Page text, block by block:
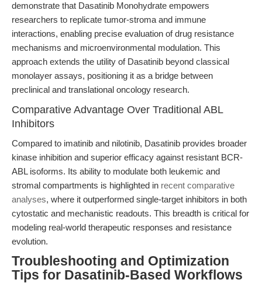
demonstrate that Dasatinib Monohydrate empowers
researchers to replicate tumor-stroma and immune
interactions, enabling precise evaluation of drug resistance
mechanisms and microenvironmental modulation. This
approach extends the utility of Dasatinib beyond classical
monolayer assays, positioning it as a bridge between
preclinical and translational oncology research.
Comparative Advantage Over Traditional ABL
Inhibitors
Compared to imatinib and nilotinib, Dasatinib provides broader
kinase inhibition and superior efficacy against resistant BCR-
ABL isoforms. Its ability to modulate both leukemic and
stromal compartments is highlighted in recent comparative
analyses, where it outperformed single-target inhibitors in both
cytostatic and mechanistic readouts. This breadth is critical for
modeling real-world therapeutic responses and resistance
evolution.
Troubleshooting and Optimization
Tips for Dasatinib-Based Workflows